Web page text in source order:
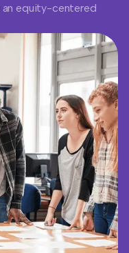
an equity-centered